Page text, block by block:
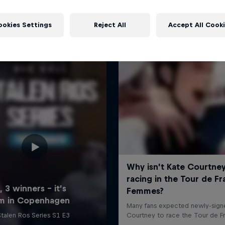
Settings Reject All Accept All